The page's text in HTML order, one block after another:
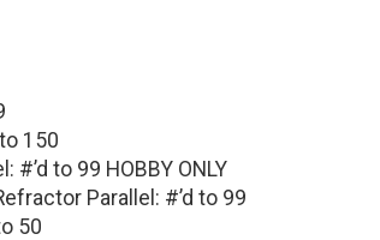
150
to 99 HOBBY ONLY
Parallel: #’d to 99
50